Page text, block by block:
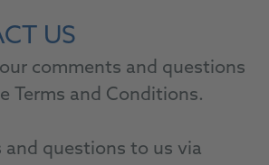
US
comments and questions
Terms and Conditions.
and questions to us via